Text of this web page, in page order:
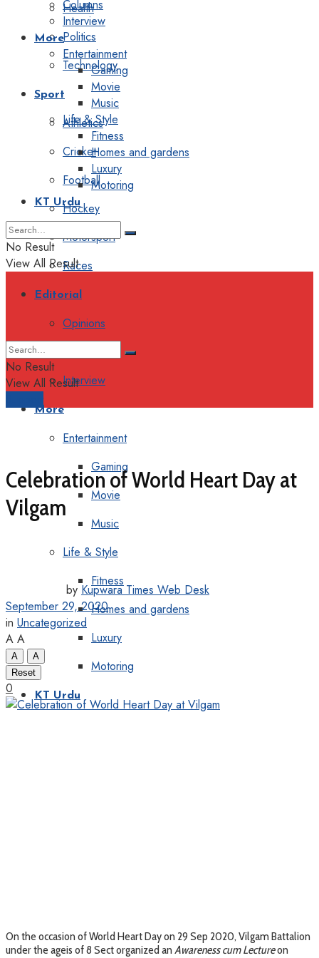
Health
Politics
Technology
Sport
Athletics
Cricket
Football
Hockey
Motorsport
Races
Editorial
Opinions
Interview
More
Entertainment
Gaming
Movie
Music
Life & Style
Fitness
Homes and gardens
Luxury
Motoring
KT Urdu
Columns
Interview
More
Entertainment
Gaming
Movie
Music
Life & Style
Fitness
Homes and gardens
Luxury
Motoring
KT Urdu
No Result
View All Result
No Result
View All Result
Celebration of World Heart Day at
Vilgam
by Kupwara Times Web Desk
September 29, 2020
in Uncategorized
A A
A
A
Reset
0
On the occasion of World Heart Day on 29 Sep 2020, Vilgam Battalion
under the ageis of 8 Sect organized an Awareness cum Lectureon